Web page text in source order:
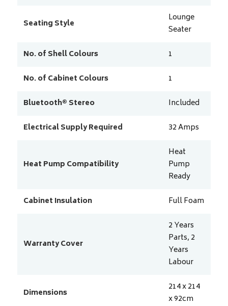
Seating Style
Lounge
Seater
No. of Shell Colours
1
No. of Cabinet Colours
1
Bluetooth® Stereo
Included
Electrical Supply Required
32Amps
Heat Pump Compatibility
Heat
Pump
Ready
Cabinet Insulation
Full Foam
Warranty Cover
2 Years
Parts, 2
Years
Labour
Dimensions
214 x 214
x 92cm